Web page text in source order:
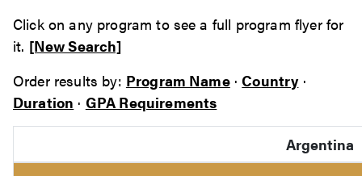
Click on any program to see a full program flyer for
it. [New Search]
Order results by: Program Name·Country·
Duration · GPA Requirements
Argentina